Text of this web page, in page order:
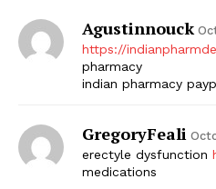
Agustinnouck
https://
pharmacy
indian pharmacy
GregoryFeali
erectyle dysfunction
medications